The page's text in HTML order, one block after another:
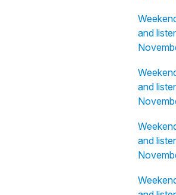
and
and
and